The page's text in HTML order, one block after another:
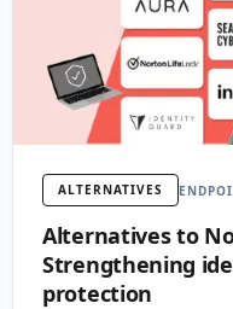
ALTERNATIVES
Alternatives to
Strengthening
protection